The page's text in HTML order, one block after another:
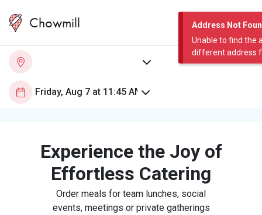
Address Not
Unable to find the
different address
Chowmill
Experience the Joy of
Effortless Catering
Order meals for team lunches, social
events, meetings or private gatherings